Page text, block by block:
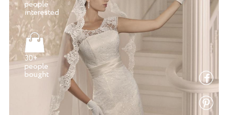
people
30+
people